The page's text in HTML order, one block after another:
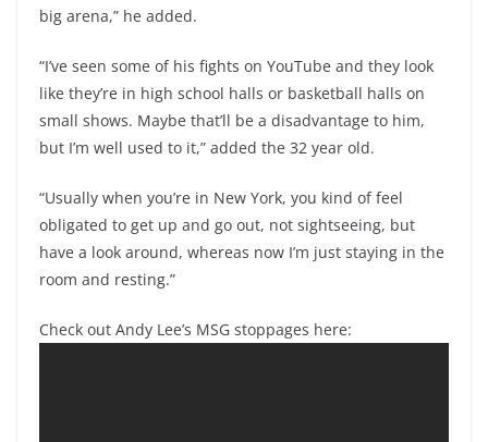
big arena,” he added.
“I’ve seen some of his fights on YouTube and they look
like they’re in high school halls or basketball halls on
small shows. Maybe that’ll be a disadvantage to him,
but I’m well used to it,” added the 32 year old.
“Usually when you’re in New York, you kind of feel
obligated to get up and go out, not sightseeing, but
have a look around, whereas now I’m just staying in the
room and resting.”
Check out Andy Lee’s MSG stoppages here: